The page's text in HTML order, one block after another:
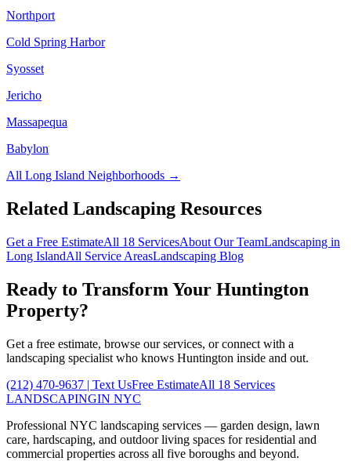
Northport
Cold Spring Harbor
Syosset
Jericho
Massapequa
Babylon
All Long Island Neighborhoods →
Related Landscaping Resources
Get a Free EstimateAll 18 ServicesAbout Our TeamLandscaping in
Long IslandAll Service AreasLandscaping Blog
Ready to Transform Your Huntington
Property?
Get a free estimate, browse our services, or connect with a
landscaping specialist who knows Huntington inside and out.
(212) 470-9637 | Text UsFree EstimateAll 18 Services
LANDSCAPINGIN NYC
Professional NYC landscaping services — garden design, lawn
care, hardscaping, and outdoor living spaces for residential and
commercial properties across all five boroughs and beyond.